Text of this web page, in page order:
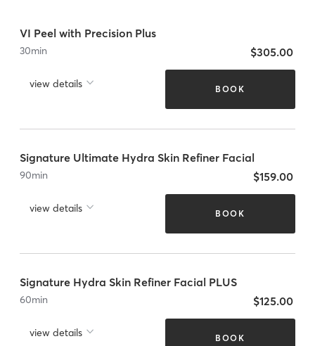
VI Peel with Precision Plus
30min
view details
$305.00
BOOK
Signature Ultimate Hydra Skin Refiner Facial
90min
view details
$159.00
BOOK
Signature Hydra Skin Refiner Facial PLUS
60min
view details
$125.00
BOOK